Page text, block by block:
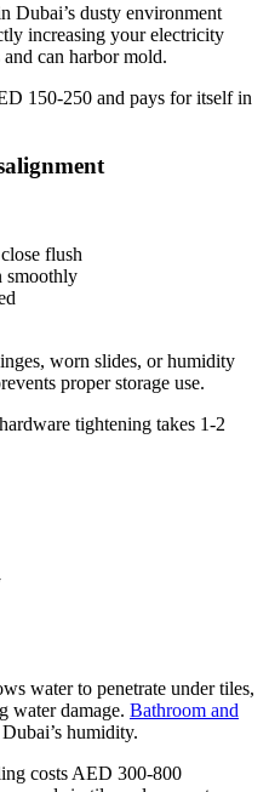
Dubai’s dusty environment
increasing your electricity
can harbor mold.
150-250 and pays for itself in
flush
smoothly
worn slides, or humidity
proper storage use.
tightening takes 1-2
water to penetrate under tiles,
water damage. Bathroom and
humidity.
costs AED 300-800